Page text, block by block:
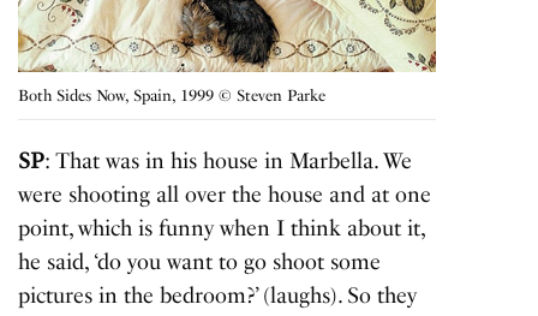
Both Sides Now, Spain, 1999 © Steven Parke
SP: That was in his house in Marbella. We
were shooting all over the house and at one
point, which is funny when I think about it,
he said, ‘do you want to go shoot some
pictures in the bedroom?’ (laughs). So they